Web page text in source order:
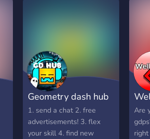
Geometry dash hub
1. send a chat 2. free
advertisements! 3. flex
your skill 4. find new
Are